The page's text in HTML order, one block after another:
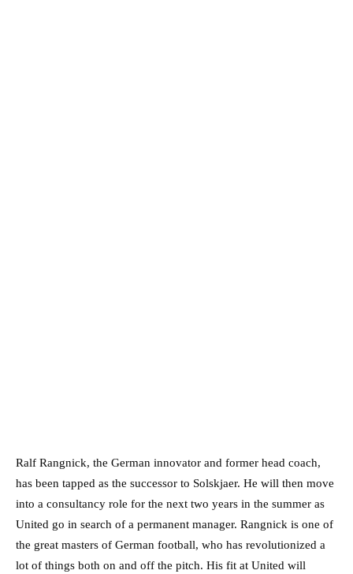
Ralf Rangnick, the German innovator and former head coach,
has been tapped as the successor to Solskjaer. He will then move
into a consultancy role for the next two years in the summer as
United go in search of a permanent manager. Rangnick is one of
the great masters of German football, who has revolutionized a
lot of things both on and off the pitch. His fit at United will